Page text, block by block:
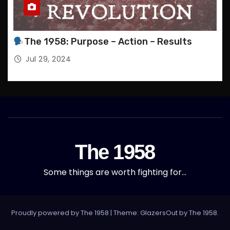
T
S
The 1958: Purpose – Action – Results
Jul 29, 2024
The 1958
Some things are worth fighting for…
Proudly powered by The 1958 | Theme: GlazersOut byThe 1958.